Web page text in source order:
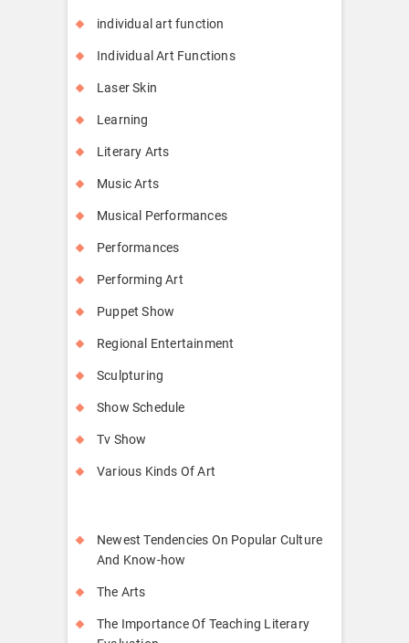
individual art function
Individual Art Functions
Laser Skin
Learning
Literary Arts
Music Arts
Musical Performances
Performances
Performing Art
Puppet Show
Regional Entertainment
Sculpturing
Show Schedule
Tv Show
Various Kinds Of Art
Newest Tendencies On Popular Culture
And Know-how
The Arts
The Importance Of Teaching Literary